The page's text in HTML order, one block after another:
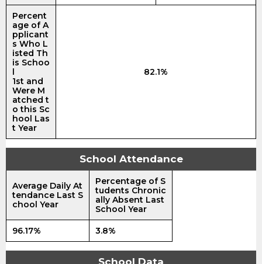
Percent
age of A
pplicant
s Who L
isted Th
is Schoo
l
1st and
Were M
atched t
o this Sc
hool Las
t Year
82.1%
School Attendance
Average Daily At
tendance Last S
chool Year
Percentage of S
tudents Chronic
ally Absent Last
School Year
96.17% 3.8%
School Data